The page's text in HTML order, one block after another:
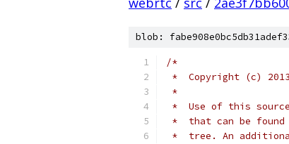
blob:
/*
*  Copyright (c)
*
*  Use of this
*  that can be
*  tree. An